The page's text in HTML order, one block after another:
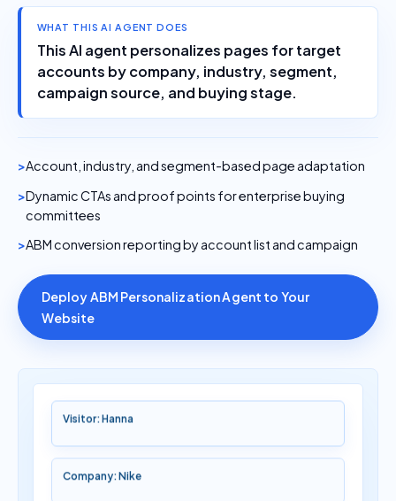
WHAT THIS AI AGENT DOES
This AI agent personalizes pages for target
accounts by company, industry, segment,
campaign source, and buying stage.
Account, industry, and segment-based page adaptation
Dynamic CTAs and proof points for enterprise buying
committees
ABM conversion reporting by account list and campaign
Deploy ABM Personalization Agent to Your
Website
Visitor: Hanna
Company: Nike